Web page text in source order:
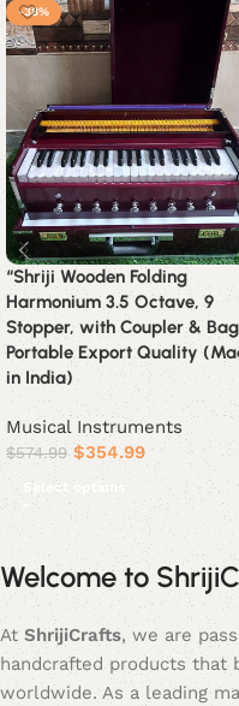
-38%
“Shriji Wooden Folding
Harmonium 3.5 Octave, 9
Stopper, with Coupler &
Portable Export Quality
in India)
Musical Instruments
$574.99 $354.99
Select options
Welcome to
AtShrijiCrafts, we are
handcrafted products that
worldwide. As a leading